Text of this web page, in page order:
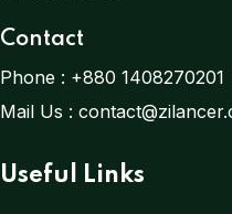
Contact
Phone : +880 1408270201
Mail Us :
Useful Links